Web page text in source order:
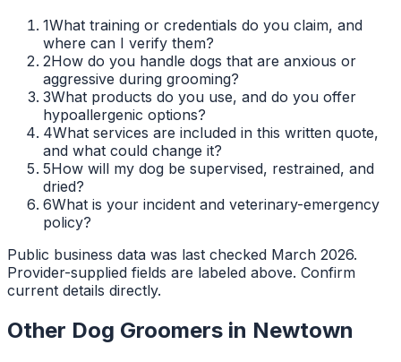
1What training or credentials do you claim, and
where can I verify them?
2How do you handle dogs that are anxious or
aggressive during grooming?
3What products do you use, and do you offer
hypoallergenic options?
4What services are included in this written quote,
and what could change it?
5How will my dog be supervised, restrained, and
dried?
6What is your incident and veterinary-emergency
policy?
Public business data was last checked March 2026.
Provider-supplied fields are labeled above. Confirm
current details directly.
Other Dog Groomers in Newtown